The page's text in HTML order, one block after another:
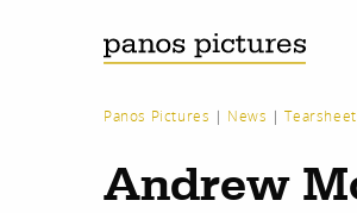
Panos Pictures | News |
Andrew